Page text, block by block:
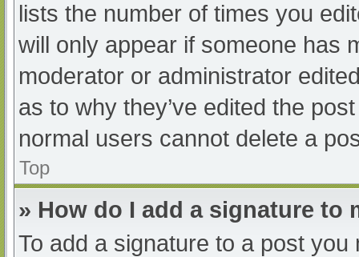
lists the number of times you
will only appear if someone has
moderator or administrator
as to why they’ve edited the
normal users cannot delete a
Top
» How do I add a signature to
To add a signature to a post